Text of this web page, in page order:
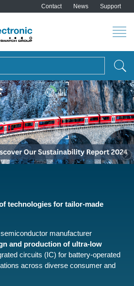
Contact News Support
technologies for tailor-made
manufacturer
and production of ultra-low
circuits (IC) for battery-operated
across diverse consumer and